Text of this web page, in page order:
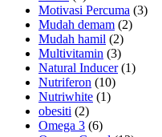
Motivasi Percuma (3)
Mudah demam (2)
Mudah hamil (2)
Multivitamin (3)
Natural Inducer(1)
Nutriferon (10)
Nutriwhite (1)
obesiti (2)
Omega 3 (6)